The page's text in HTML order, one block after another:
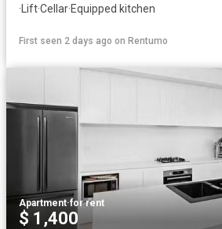
· Lift·Cellar·Equipped kitchen
First seen 2 days ago on Rentumo
Apartment·for rent
$ 1,400